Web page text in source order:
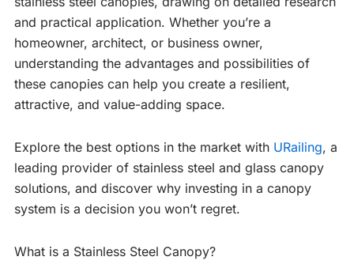
and practical application. Whether you’re a
homeowner, architect, or business owner,
understanding the advantages and possibilities of
these canopies can help you create a resilient,
attractive, and value-adding space.
Explore the best options in the market with URailing, a
leading provider of stainless steel and glass canopy
solutions, and discover why investing in a canopy
system is a decision you won’t regret.
What is a Stainless Steel Canopy?